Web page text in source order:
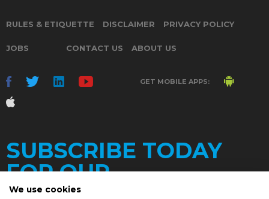
RULES & ETIQUETTE DISCLAIMER PRIVACY POLICY
JOBS CONTACT US ABOUT US
GET MOBILE APPS:
SUBSCRIBE TODAY
FOR OUR
We use cookies